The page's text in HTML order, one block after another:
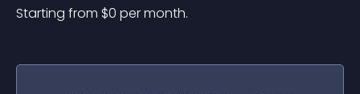
Starting from $0 per month.